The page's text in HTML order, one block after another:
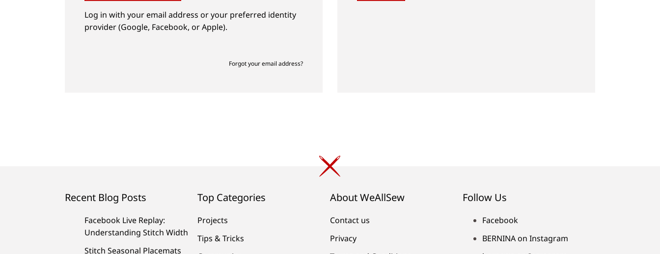
Log in with your email address or your preferred identity
provider (Google, Facebook, or Apple).
Forgot your email address?
Recent Blog Posts
Facebook Live Replay:
Understanding Stitch Width
Stitch Seasonal Placemats
Top Categories
Projects
Tips & Tricks
About WeAllSew
Contact us
Privacy
Follow Us
Facebook
BERNINA on Instagram